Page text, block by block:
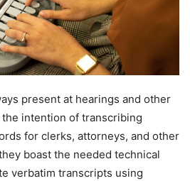
present at hearings and other
intention of transcribing
for clerks, attorneys, and other
boast the needed technical
verbatim transcripts using